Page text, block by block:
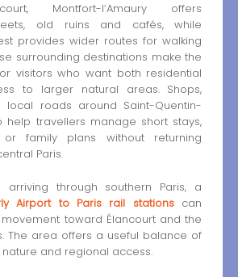
Montfort-l’Amaury offers
old ruins and cafés, while
provides wider routes for walking
surrounding destinations make the
visitors who want both residential
to larger natural areas. Shops,
local roads around Saint-Quentin-
help travellers manage short stays,
or family plans without returning
Paris.
arriving through southern Paris, a
Airport to Paris rail stationscan
toward Élancourt and the
The area offers a useful balance of
nature and regional access.